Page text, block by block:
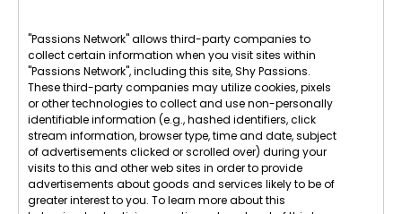
"Passions Network" allows third-party companies to
collect certain information when you visit sites within
"Passions Network", including this site, Shy Passions.
These third-party companies may utilize cookies, pixels
or other technologies to collect and use non-personally
identifiable information (e.g., hashed identifiers, click
stream information, browser type, time and date, subject
of advertisements clicked or scrolled over) during your
visits to this and other web sites in order to provide
advertisements about goods and services likely to be of
greater interest to you. To learn more about this